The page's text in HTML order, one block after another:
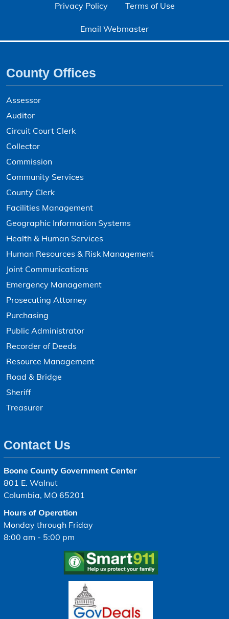
Privacy Policy Terms of Use
Email Webmaster
County Offices
Assessor
Auditor
Circuit Court Clerk
Collector
Commission
Community Services
County Clerk
Facilities Management
Geographic Information Systems
Health & Human Services
Human Resources & Risk Management
Joint Communications
Emergency Management
Prosecuting Attorney
Purchasing
Public Administrator
Recorder of Deeds
Resource Management
Road & Bridge
Sheriff
Treasurer
Contact Us
Boone County Government Center
801 E. Walnut
Columbia, MO 65201
Hours of Operation
Monday through Friday
8:00 am - 5:00 pm